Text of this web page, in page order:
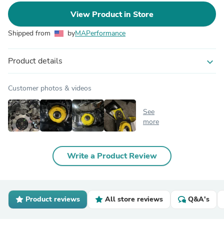
View Product in Store
Shipped from byMAPerformance
Product details expand_more
Customer photos & videos
See
more
Write a Product Review
Product reviews All store reviews Q&A's